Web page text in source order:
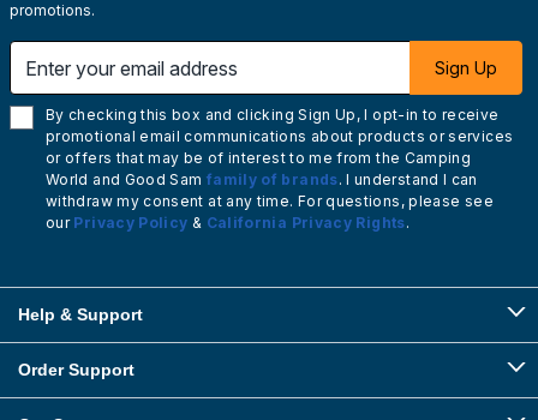
promotions.
Sign Up
By checking this box and clicking Sign Up, I opt-in to receive
promotional email communications about products or services
or offers that may be of interest to me from the Camping
World and Good Sam family of brands. I understand I can
withdraw my consent at any time. For questions, please see
our Privacy Policy & California Privacy Rights.
Help & Support
Order Support